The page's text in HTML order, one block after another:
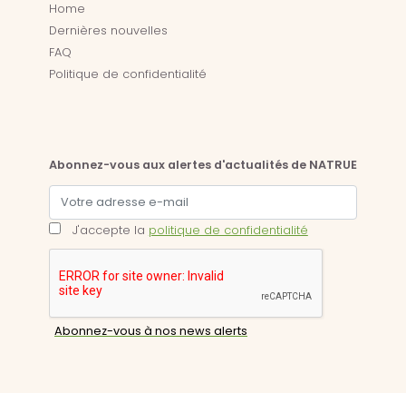
Home
Dernières nouvelles
FAQ
Politique de confidentialité
Abonnez-vous aux alertes d'actualités de NATRUE
J'accepte la politique de confidentialité